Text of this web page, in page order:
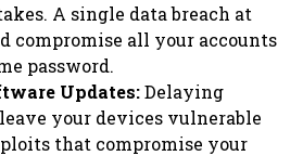
A single data breach at
compromise all your accounts
password.
Updates:Delaying
your devices vulnerable
that compromise your